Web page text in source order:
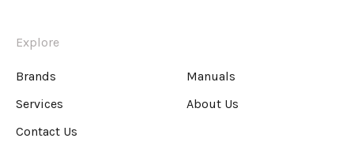
Explore
Brands
Manuals
Services
About Us
Contact Us